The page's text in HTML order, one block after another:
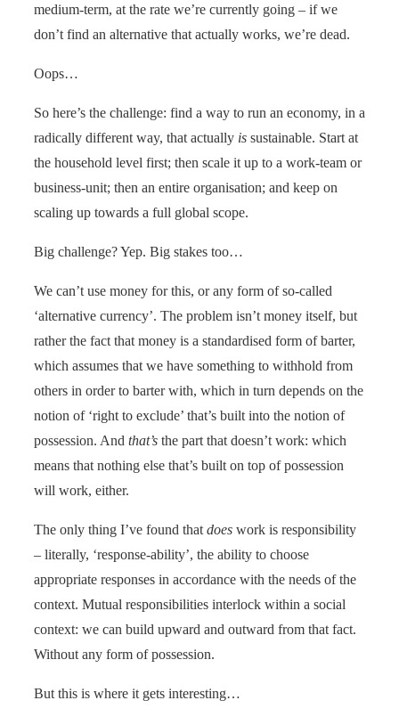
medium-term, at the rate we’re currently going – if we
don’t find an alternative that actually works, we’re dead.
Oops…
So here’s the challenge: find a way to run an economy, in a
radically different way, that actually is sustainable. Start at
the household level first; then scale it up to a work-team or
business-unit; then an entire organisation; and keep on
scaling up towards a full global scope.
Big challenge? Yep. Big stakes too…
We can’t use money for this, or any form of so-called
‘alternative currency’. The problem isn’t money itself, but
rather the fact that money is a standardised form of barter,
which assumes that we have something to withhold from
others in order to barter with, which in turn depends on the
notion of ‘right to exclude’ that’s built into the notion of
possession. And that’s the part that doesn’t work: which
means that nothing else that’s built on top of possession
will work, either.
The only thing I’ve found that does work is responsibility
– literally, ‘response-ability’, the ability to choose
appropriate responses in accordance with the needs of the
context. Mutual responsibilities interlock within a social
context: we can build upward and outward from that fact.
Without any form of possession.
But this is where it gets interesting…